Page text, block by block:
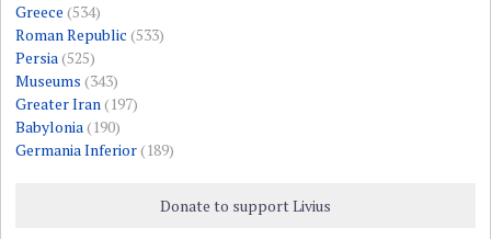
Greece (534)
Roman Republic (533)
Persia(525)
Museums (343)
Greater Iran(197)
Babylonia(190)
Germania Inferior(189)
Donate to support Livius